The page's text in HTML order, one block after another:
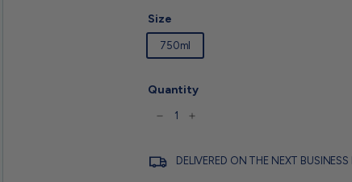
Size
750ml
Quantity
DELIVERED ON THE NEXT BUSINESS